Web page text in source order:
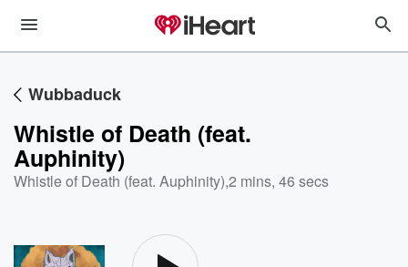
Wubbaduck
Whistle of Death (feat.
Auphinity)
Whistle of Death (feat. Auphinity),2 mins, 46 secs